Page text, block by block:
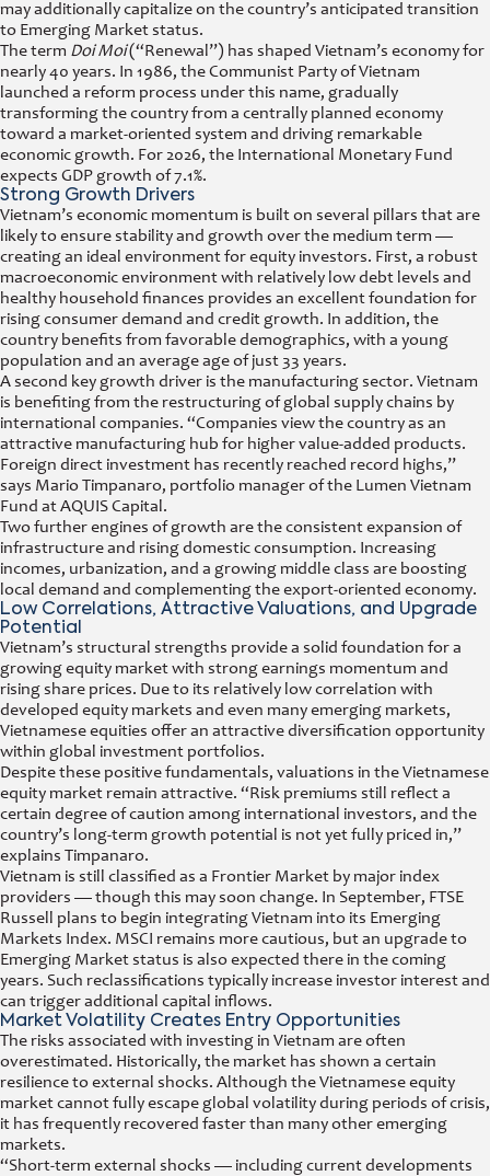
may additionally capitalize on the country’s anticipated transition
to Emerging Market status.
The term Doi Moi(“Renewal”) has shaped Vietnam’s economy for
nearly 40 years. In 1986, the Communist Party of Vietnam
launched a reform process under this name, gradually
transforming the country from a centrally planned economy
toward a market-oriented system and driving remarkable
economic growth. For 2026, the International Monetary Fund
expects GDP growth of 7.1%.
Strong Growth Drivers
Vietnam’s economic momentum is built on several pillars that are
likely to ensure stability and growth over the medium term —
creating an ideal environment for equity investors. First, a robust
macroeconomic environment with relatively low debt levels and
healthy household finances provides an excellent foundation for
rising consumer demand and credit growth. In addition, the
country benefits from favorable demographics, with a young
population and an average age of just 33 years.
A second key growth driver is the manufacturing sector. Vietnam
is benefiting from the restructuring of global supply chains by
international companies. “Companies view the country as an
attractive manufacturing hub for higher value-added products.
Foreign direct investment has recently reached record highs,”
says Mario Timpanaro, portfolio manager of the Lumen Vietnam
Fund at AQUIS Capital.
Two further engines of growth are the consistent expansion of
infrastructure and rising domestic consumption. Increasing
incomes, urbanization, and a growing middle class are boosting
local demand and complementing the export-oriented economy.
Low Correlations, Attractive Valuations, and Upgrade
Potential
Vietnam’s structural strengths provide a solid foundation for a
growing equity market with strong earnings momentum and
rising share prices. Due to its relatively low correlation with
developed equity markets and even many emerging markets,
Vietnamese equities offer an attractive diversification opportunity
within global investment portfolios.
Despite these positive fundamentals, valuations in the Vietnamese
equity market remain attractive. “Risk premiums still reflect a
certain degree of caution among international investors, and the
country’s long-term growth potential is not yet fully priced in,”
explains Timpanaro.
Vietnam is still classified as a Frontier Market by major index
providers — though this may soon change. In September, FTSE
Russell plans to begin integrating Vietnam into its Emerging
Markets Index. MSCI remains more cautious, but an upgrade to
Emerging Market status is also expected there in the coming
years. Such reclassifications typically increase investor interest and
can trigger additional capital inflows.
Market Volatility Creates Entry Opportunities
The risks associated with investing in Vietnam are often
overestimated. Historically, the market has shown a certain
resilience to external shocks. Although the Vietnamese equity
market cannot fully escape global volatility during periods of crisis,
it has frequently recovered faster than many other emerging
markets.
“Short-term external shocks — including current developments